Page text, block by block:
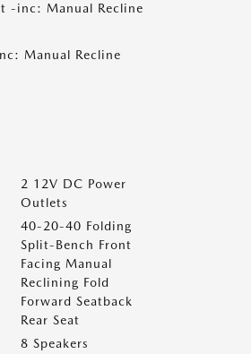
-inc: Manual Recline
Manual Recline
2 12V DC Power
Outlets
40-20-40 Folding
Split-Bench Front
Facing Manual
Reclining Fold
Forward Seatback
Rear Seat
8 Speakers